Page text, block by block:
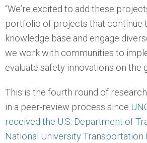
“We’re excited to add these
portfolio of projects that continue
knowledge base and engage
we work with communities to
evaluate safety innovations on the
This is the fourth round of
in a peer-review process since
received the U.S. Department of
National University Transportation